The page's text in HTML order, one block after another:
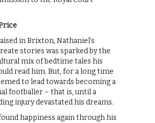
in Brixton, Nathaniel’s
stories was sparked by the
mix of bedtime tales his
read him. But, for a long time
to lead towards becoming a
footballer – that is, until a
injury devastated his dreams.
happiness again through his